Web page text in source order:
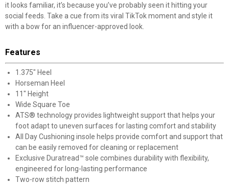
it looks familiar, it’s because you’ve probably seen it hitting your
social feeds. Take a cue from its viral TikTok moment and style it
with a bow for an influencer-approved look.
Features
1.375" Heel
Horseman Heel
11" Height
Wide Square Toe
ATS® technology provides lightweight support that helps your
foot adapt to uneven surfaces for lasting comfort and stability
All Day Cushioning insole helps provide comfort and support that
can be easily removed for cleaning or replacement
Exclusive Duratread™ sole combines durability with flexibility,
engineered for long-lasting performance
Two-row stitch pattern